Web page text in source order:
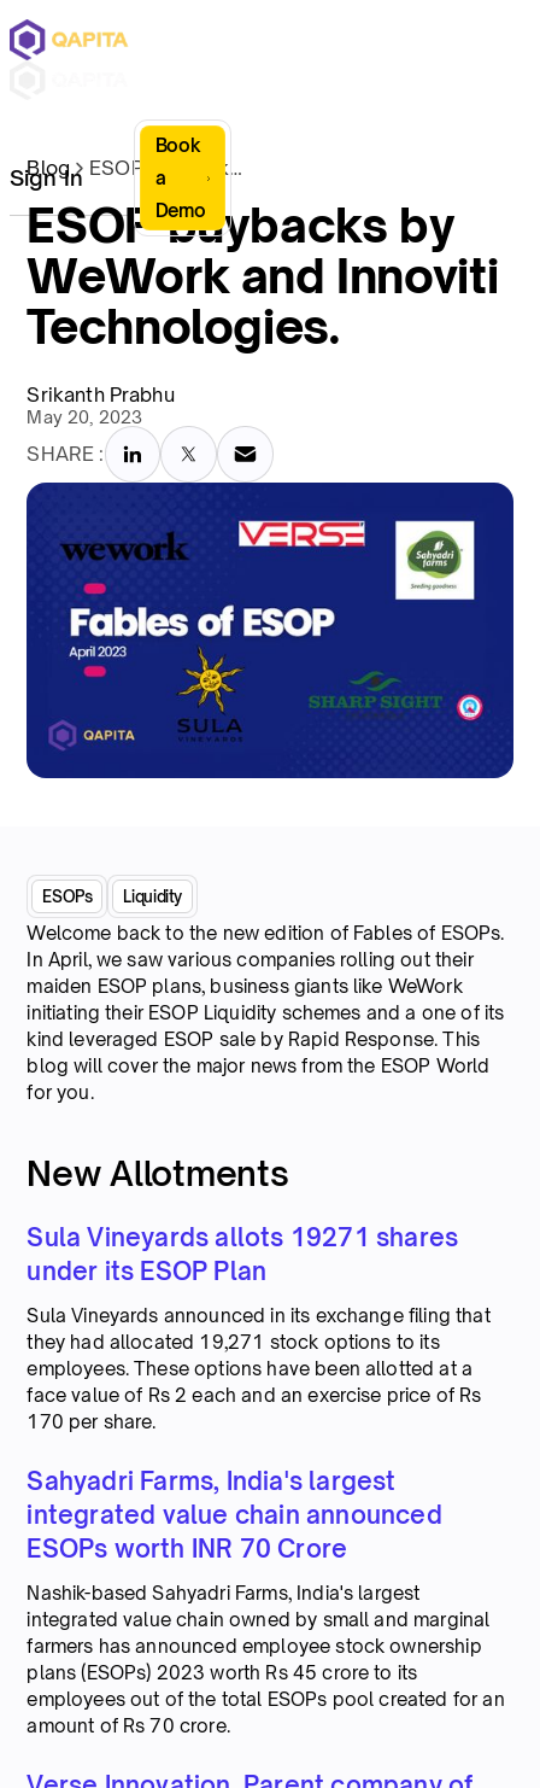
Sign In
Book
a
Demo
Blog ESOP buybacks by WeWork and Innoviti Technologies.
ESOP buybacks by
WeWork and Innoviti
Technologies.
Srikanth Prabhu
May 20, 2023
SHARE :
ESOPs Liquidity
Welcome back to the new edition of Fables of ESOPs.
In April, we saw various companies rolling out their
maiden ESOP plans, business giants like WeWork
initiating their ESOP Liquidity schemes and a one of its
kind leveraged ESOP sale by Rapid Response. This
blog will cover the major news from the ESOP World
for you.
New Allotments
Sula Vineyards allots 19271 shares
under its ESOP Plan
Sula Vineyards announced in its exchange filing that
they had allocated 19,271 stock options to its
employees. These options have been allotted at a
face value of Rs 2 each and an exercise price of Rs
170 per share.
Sahyadri Farms, India's largest
integrated value chain announced
ESOPs worth INR 70 Crore
Nashik-based Sahyadri Farms, India's largest
integrated value chain owned by small and marginal
farmers has announced employee stock ownership
plans (ESOPs) 2023 worth Rs 45 crore to its
employees out of the total ESOPs pool created for an
amount of Rs 70 crore.